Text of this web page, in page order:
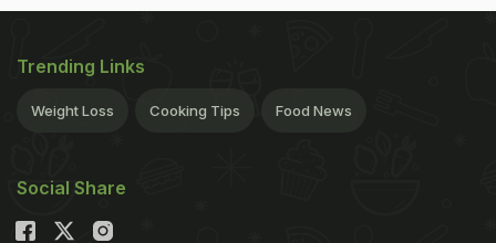
Trending Links
Weight Loss Cooking Tips Food News
Social Share